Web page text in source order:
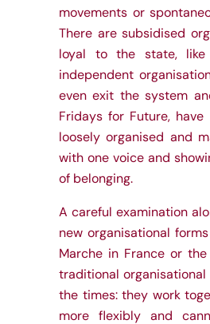
movements or
There are subsidised
loyal to the state,
independent
even exit the system
Fridays for Future,
loosely organised and
with one voice and
of belonging.
A careful examination
new organisational
Marche in France or
traditional
the times: they work
more flexibly and